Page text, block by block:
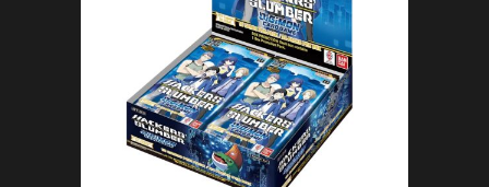
ADD TO CART